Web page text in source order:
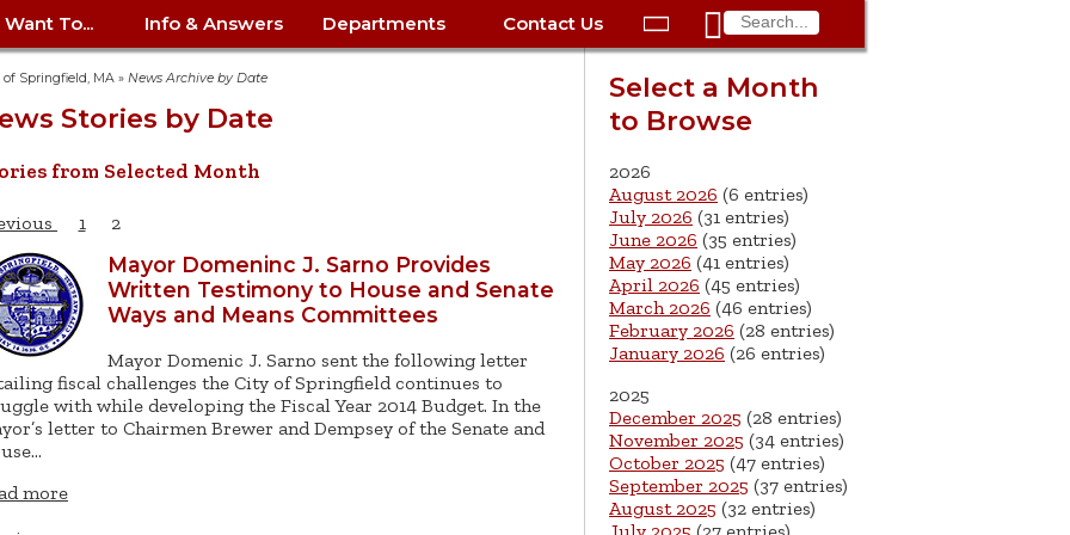
Want To...
Certificate
in
Applications
Hold a Tag Sale
License a Dog
Report a Code
Violation
Schedule a Building
Submit a Service
Request
Work for the City of
Springfield

Info & Answers
Commission
Map of City Offices
Neighborhood
Parking Bans
Police Arrest Logs
Street Services
Tax Questions
Trash Pickup
Vital Records
Voting

Departments
Citizens
Recovery
Works
Elections
Employment
Health & Human
Services
Human Resources
Parking Authority
Permits & Inspections
Police
Retirement
Schools
Veterans Services
More >

Contact Us
413-263-6828
emergency: 413-787-
Resident Alert System
Utilities: Street Lights
Sewer
More City Contact
Information >

 
of Springfield, MA » News Archive by Date
Stories by Date
from Selected Month
1 2
Mayor Domeninc J. Sarno Provides
Written Testimony to House and Senate
Ways and Means Committees
Mayor Domenic J. Sarno sent the following letter
fiscal challenges the City of Springfield continues to
with while developing the Fiscal Year 2014 Budget. In the
letter to Chairmen Brewer and Dempsey of the Senate and
more
Select a Month
to Browse
2026
August 2026 (6 entries)
July 2026 (31 entries)
June 2026 (35 entries)
May 2026 (41 entries)
April 2026 (45 entries)
March 2026 (46 entries)
February 2026 (28 entries)
January 2026 (26 entries)
2025
December 2025 (28 entries)
November 2025 (34 entries)
October 2025 (47 entries)
September 2025 (37 entries)
August 2025 (32 entries)